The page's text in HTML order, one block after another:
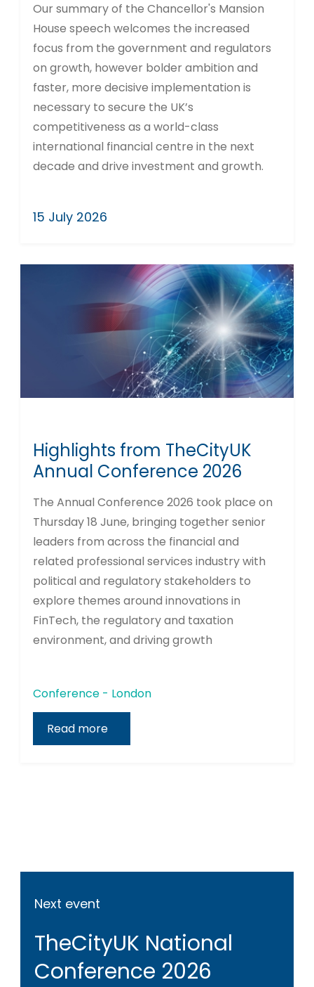
Our summary of the Chancellor's Mansion
House speech welcomes the increased
focus from the government and regulators
on growth, however bolder ambition and
faster, more decisive implementation is
necessary to secure the UK’s
competitiveness as a world-class
international financial centre in the next
decade and drive investment and growth.
15 July 2026
Highlights from TheCityUK
Annual Conference 2026
The Annual Conference 2026 took place on
Thursday 18 June, bringing together senior
leaders from across the financial and
related professional services industry with
political and regulatory stakeholders to
explore themes around innovations in
FinTech, the regulatory and taxation
environment, and driving growth
Conference - London
Read more
Next event
TheCityUK National
Conference 2026